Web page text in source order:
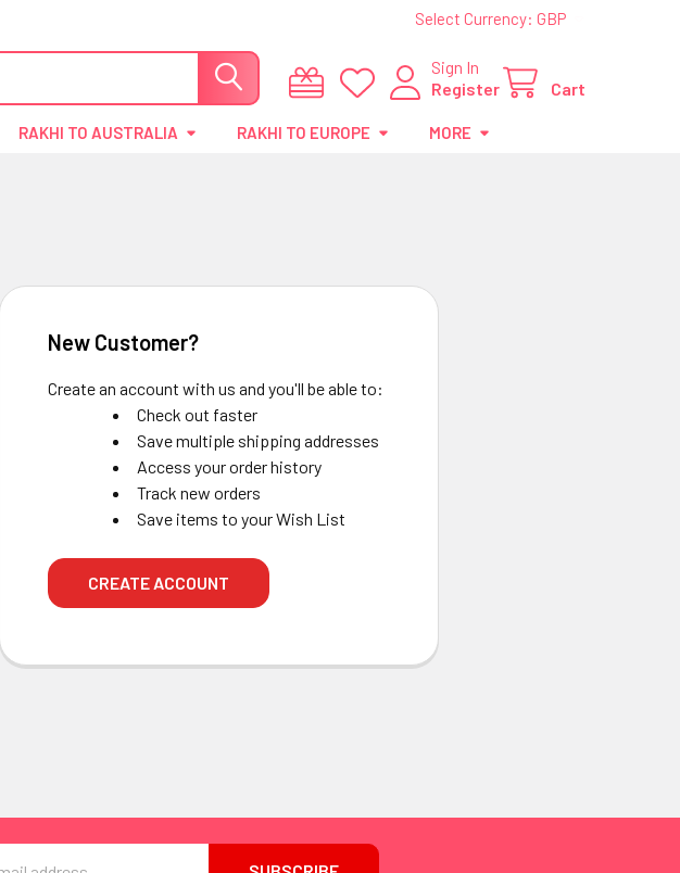
Select Currency: GBP
Sign In
Register
Cart
RAKHI TO AUSTRALIA RAKHI TO EUROPE MORE
New Customer?
Create an account with us and you'll be able to:
Check out faster
Save multiple shipping addresses
Access your order history
Track new orders
Save items to your Wish List
CREATE ACCOUNT